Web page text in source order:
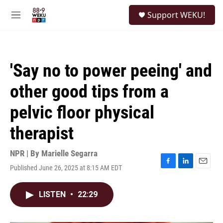
M
Support WEKU!
'Say no to power peeing' and
other good tips from a
pelvic floor physical
therapist
NPR | By Marielle Segarra
Published June 26, 2025 at 8:15 AM EDT
F
L
E
LISTEN • 22:29